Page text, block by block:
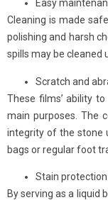
Easy
Cleaning is made
polishing and harsh
spills may be cleaned
Scratch and
These films’ ability
main purposes. The
integrity of the stone
bags or regular foot
Stain protection
By serving as a liquid